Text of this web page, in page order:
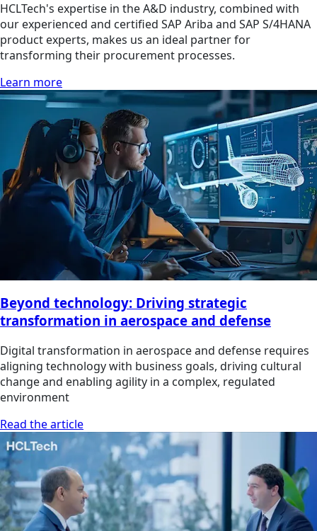
HCLTech's expertise in the A&D industry, combined with
our experienced and certified SAP Ariba and SAP S/4HANA
product experts, makes us an ideal partner for
transforming their procurement processes.
Learn more
Beyond technology: Driving strategic
transformation in aerospace and defense
Digital transformation in aerospace and defense requires
aligning technology with business goals, driving cultural
change and enabling agility in a complex, regulated
environment
Read the article